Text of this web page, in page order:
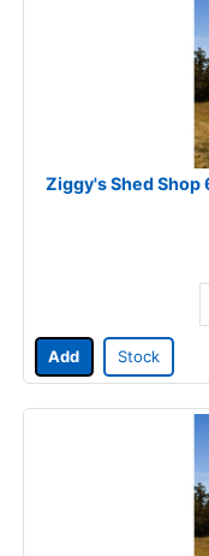
Ziggy's Shed Shop
Add Stock